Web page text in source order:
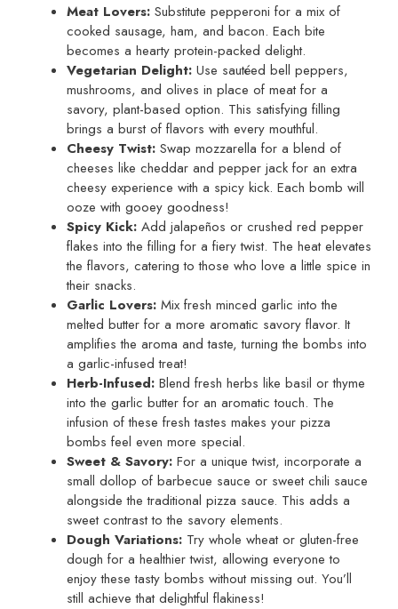
Meat Lovers: Substitute pepperoni for a mix of
cooked sausage, ham, and bacon. Each bite
becomes a hearty protein-packed delight.
Vegetarian Delight: Use sautéed bell peppers,
mushrooms, and olives in place of meat for a
savory, plant-based option. This satisfying filling
brings a burst of flavors with every mouthful.
Cheesy Twist: Swap mozzarella for a blend of
cheeses like cheddar and pepper jack for an extra
cheesy experience with a spicy kick. Each bomb will
ooze with gooey goodness!
Spicy Kick: Add jalapeños or crushed red pepper
flakes into the filling for a fiery twist. The heat elevates
the flavors, catering to those who love a little spice in
their snacks.
Garlic Lovers: Mix fresh minced garlic into the
melted butter for a more aromatic savory flavor. It
amplifies the aroma and taste, turning the bombs into
a garlic-infused treat!
Herb-Infused: Blend fresh herbs like basil or thyme
into the garlic butter for an aromatic touch. The
infusion of these fresh tastes makes your pizza
bombs feel even more special.
Sweet & Savory: For a unique twist, incorporate a
small dollop of barbecue sauce or sweet chili sauce
alongside the traditional pizza sauce. This adds a
sweet contrast to the savory elements.
Dough Variations: Try whole wheat or gluten-free
dough for a healthier twist, allowing everyone to
enjoy these tasty bombs without missing out. You’ll
still achieve that delightful flakiness!